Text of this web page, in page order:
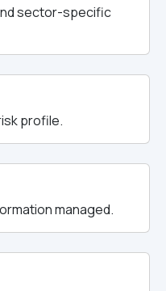
sector-specific
profile.
managed.